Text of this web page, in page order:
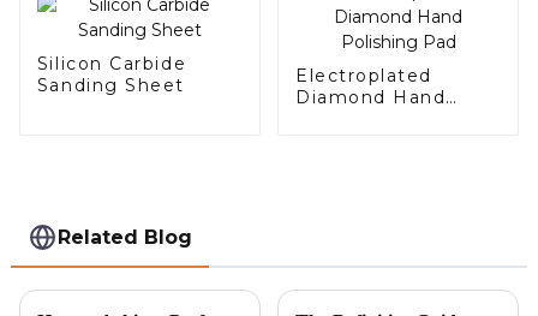
Silicon Carbide
Sanding Sheet
Electroplated
Diamond Hand
Related Blog